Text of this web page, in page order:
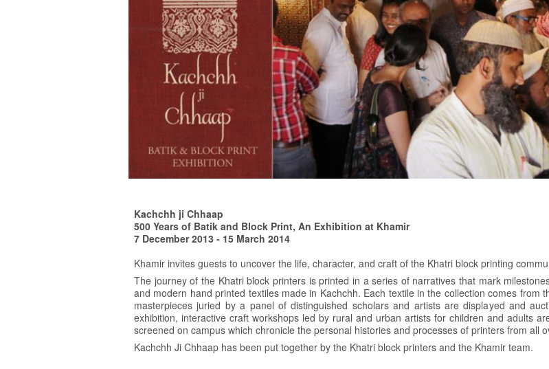
Kachchh ji Chhaap
500 Years of Batik and Block Print, An Exhibition at Khamir
7 December 2013 - 15 March 2014
Khamir invites guests to uncover the life, character, and craft of the Khatri block printing
The journey of the Khatri block printers is printed in a series of narratives that mark
and modern hand printed textiles made in Kachchh. Each textile in the collection comes from
masterpieces juried by a panel of distinguished scholars and artists are displayed and
exhibition, interactive craft workshops led by rural and urban artists for children and adults
screened on campus which chronicle the personal histories and processes of printers from all
Kachchh Ji Chhaap has been put together by the Khatri block printers and the Khamir team.